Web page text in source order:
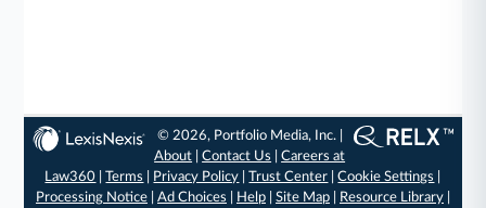
© 2026, Portfolio Media, Inc. |
About |Contact Us |Careers at
Law360 |Terms Privacy Policy |Trust Center |Cookie Settings
Processing Notice| Ad Choices Help| Site Map| Resource Library|